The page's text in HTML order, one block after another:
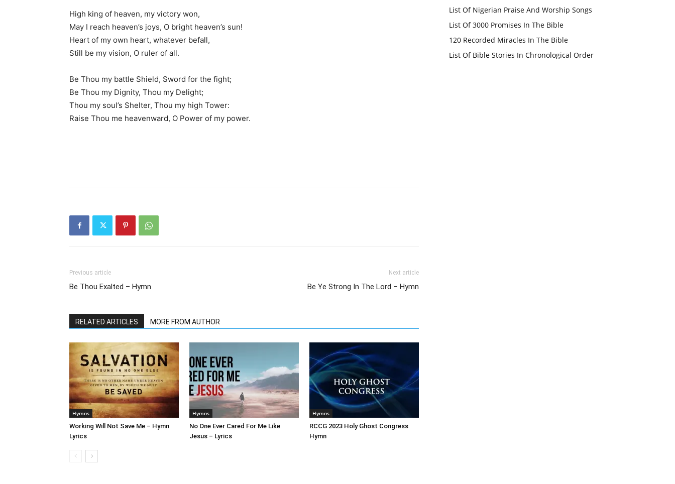
High king of heaven, my victory won,
May I reach heaven’s joys, O bright heaven’s sun!
Heart of my own heart, whatever befall,
Still be my vision, O ruler of all.
Be Thou my battle Shield, Sword for the fight;
Be Thou my Dignity, Thou my Delight;
Thou my soul’s Shelter, Thou my high Tower:
Raise Thou me heavenward, O Power of my power.
Previous article
Be Thou Exalted – Hymn
Next article
Be Ye Strong In The Lord – Hymn
RELATED ARTICLES MORE FROM AUTHOR
Hymns
Working Will Not Save Me – Hymn
Lyrics
Hymns
No One Ever Cared For Me Like
Jesus – Lyrics
Hymns
RCCG 2023 Holy Ghost Congress
Hymn
List Of Nigerian Praise And Worship Songs
List Of 3000 Promises In The Bible
120 Recorded Miracles In The Bible
List Of Bible Stories In Chronological Order